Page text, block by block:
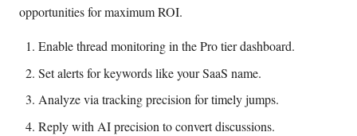
opportunities for maximum ROI.
Enable thread monitoring in the Pro tier dashboard.
Set alerts for keywords like your SaaS name.
Analyze via tracking precision for timely jumps.
Reply with AI precision to convert discussions.